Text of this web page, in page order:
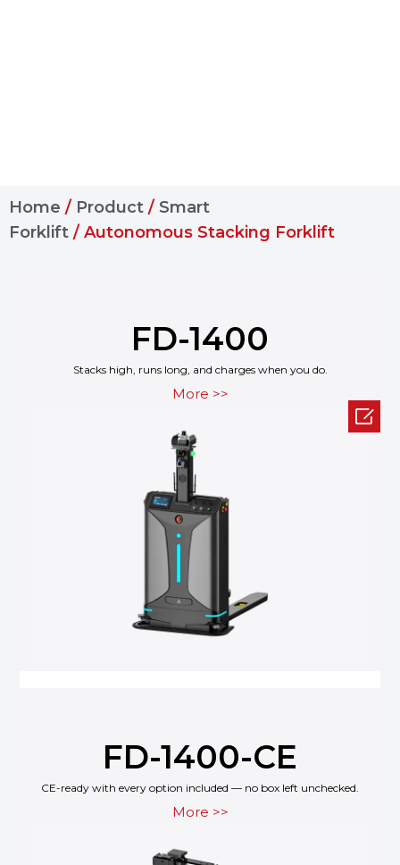
Home / Product / Smart
Forklift / Autonomous Stacking Forklift
FD-1400
Stacks high, runs long, and charges when you do.
More >>
FD-1400-CE
CE-ready with every option included — no box left unchecked.
More >>
